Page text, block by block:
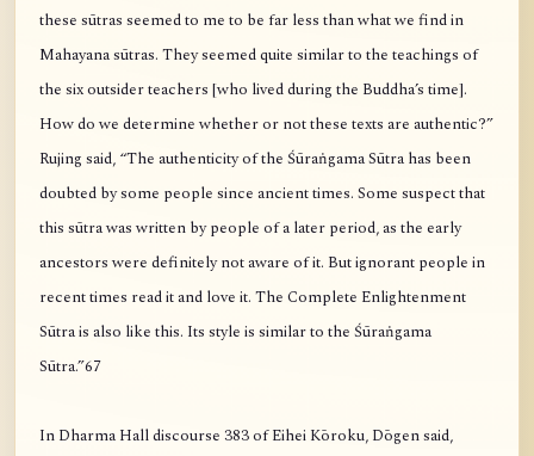
these sūtras seemed to me to be far less than what we find in
Mahayana sūtras. They seemed quite similar to the teachings of
the six outsider teachers [who lived during the Buddha’s time].
How do we determine whether or not these texts are authentic?”
Rujing said, “The authenticity of the Śūraṅgama Sūtra has been
doubted by some people since ancient times. Some suspect that
this sūtra was written by people of a later period, as the early
ancestors were definitely not aware of it. But ignorant people in
recent times read it and love it. The Complete Enlightenment
Sūtra is also like this. Its style is similar to the Śūraṅgama
Sūtra.”67
In Dharma Hall discourse 383 of Eihei Kōroku, Dōgen said,